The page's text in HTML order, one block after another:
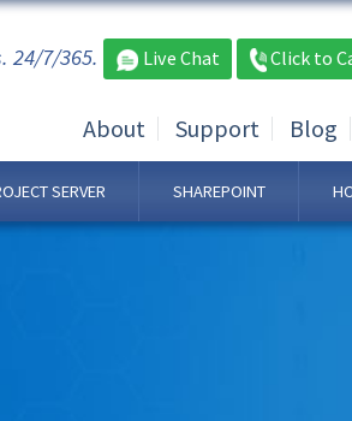
24/7/365. Live Chat Click to
About Support Blog
SERVER SHAREPOINT